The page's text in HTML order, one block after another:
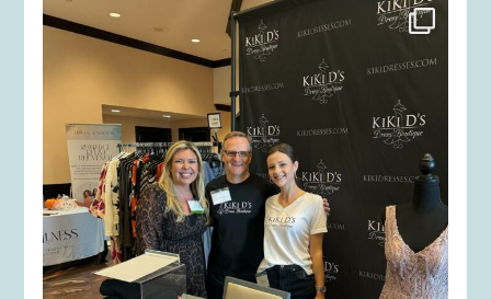
kikids_dress_boutique
Oct 24